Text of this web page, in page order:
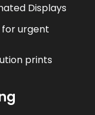
Displays
for urgent
prints